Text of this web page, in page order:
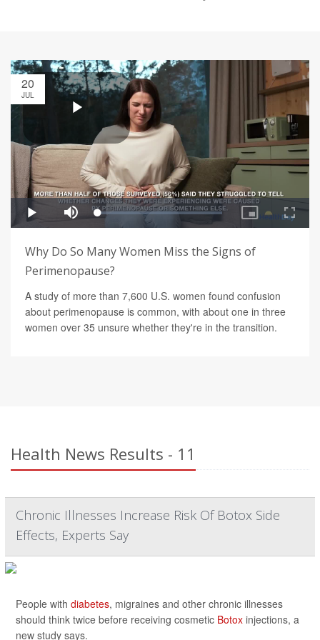
20
JUL
Why Do So Many Women Miss the Signs of
Perimenopause?
A study of more than 7,600 U.S. women found confusion
about perimenopause is common, with about one in three
women over 35 unsure whether they're in the transition.
Health News Results - 11
Chronic Illnesses Increase Risk Of Botox Side
Effects, Experts Say
People with diabetes, migraines and other chronic illnesses
should think twice before receiving cosmetic Botox injections, a
new study says.